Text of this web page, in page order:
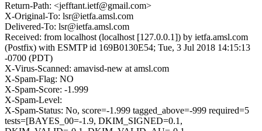
Return-Path: <jefftant.ietf@gmail.com>
X-Original-To: lsr@ietfa.amsl.com
Delivered-To: lsr@ietfa.amsl.com
Received: from localhost (localhost [127.0.0.1]) by ietfa.amsl.com
(Postfix) with ESMTP id 169B0130E54; Tue, 3 Jul 2018 14:15:13
-0700 (PDT)
X-Virus-Scanned: amavisd-new at amsl.com
X-Spam-Flag: NO
X-Spam-Score: -1.999
X-Spam-Level:
X-Spam-Status: No, score=-1.999 tagged_above=-999 required=5
tests=[BAYES_00=-1.9, DKIM_SIGNED=0.1,